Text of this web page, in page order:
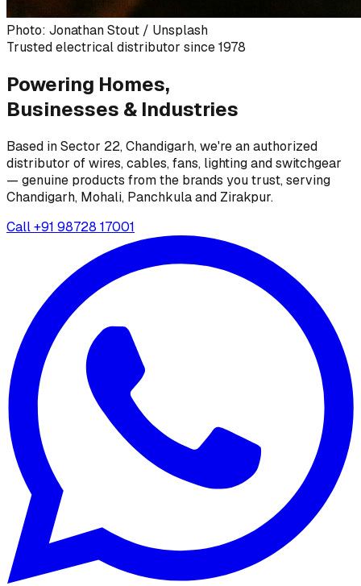
Photo: Jonathan Stout / Unsplash
Trusted electrical distributor since 1978
Powering Homes,
Businesses & Industries
Based in Sector 22, Chandigarh, we're an authorized
distributor of wires, cables, fans, lighting and switchgear
— genuine products from the brands you trust, serving
Chandigarh, Mohali, Panchkula and Zirakpur.
Call+91 98728 17001